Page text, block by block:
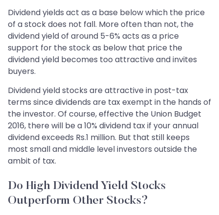
Dividend yields act as a base below which the price
of a stock does not fall. More often than not, the
dividend yield of around 5-6% acts as a price
support for the stock as below that price the
dividend yield becomes too attractive and invites
buyers.
Dividend yield stocks are attractive in post-tax
terms since dividends are tax exempt in the hands of
the investor. Of course, effective the Union Budget
2016, there will be a 10% dividend tax if your annual
dividend exceeds Rs.1 million. But that still keeps
most small and middle level investors outside the
ambit of tax.
Do High Dividend Yield Stocks
Outperform Other Stocks?